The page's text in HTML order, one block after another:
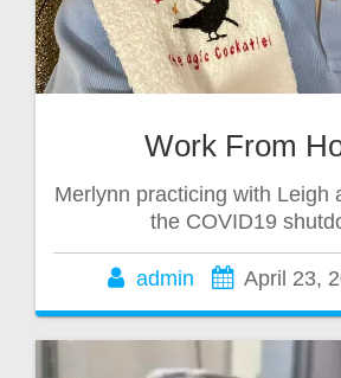
Work From
Merlynn practicing with Leigh
the COVID19
admin April 23,